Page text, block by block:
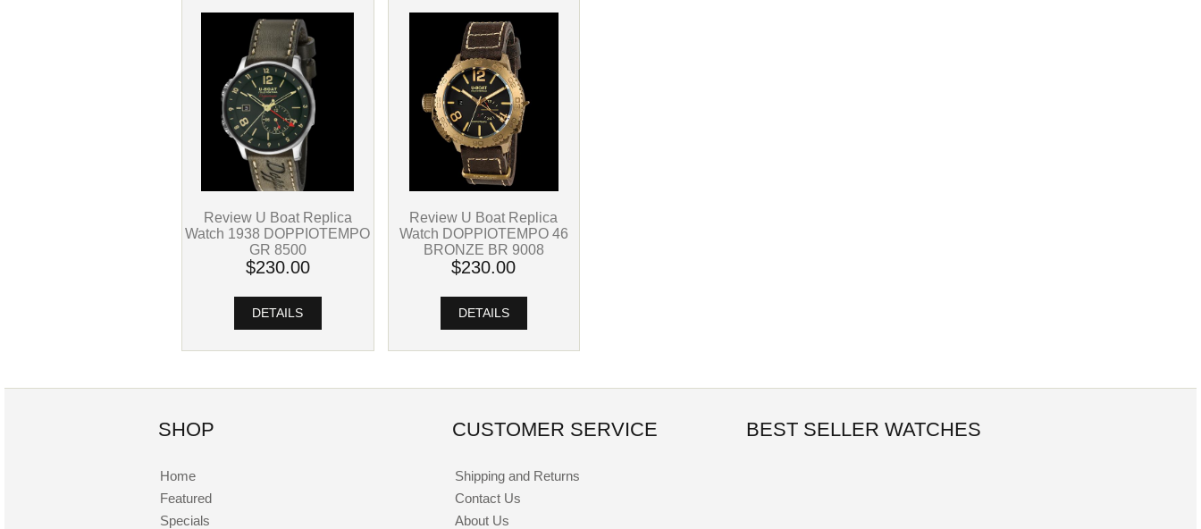
Review U Boat Replica
Watch 1938 DOPPIOTEMPO
GR 8500
$230.00
DETAILS
Review U Boat Replica
Watch DOPPIOTEMPO 46
BRONZE BR 9008
$230.00
DETAILS
SHOP
Home
Featured
Specials
CUSTOMER SERVICE
Shipping and Returns
Contact Us
About Us
BEST SELLER WATCHES